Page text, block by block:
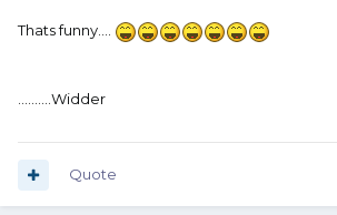
Thats funny....
..........Widder
Quote